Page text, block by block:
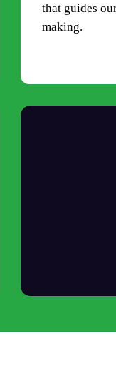
that guides
making.